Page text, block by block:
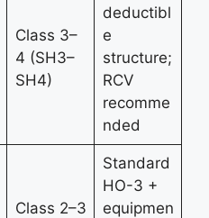
Class 3–
4 (SH3–
SH4)
deductibl
e
structure;
RCV
recomme
nded
Class 2–3
Standard
HO-3 +
equipmen